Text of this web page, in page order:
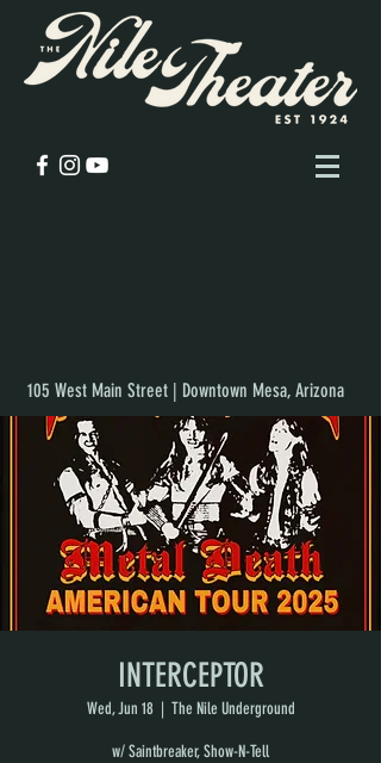
105 West Main Street | Downtown Mesa, Arizona
INTERCEPTOR
Wed, Jun 18
  |
The Nile Underground
w/ Saintbreaker, Show-N-Tell